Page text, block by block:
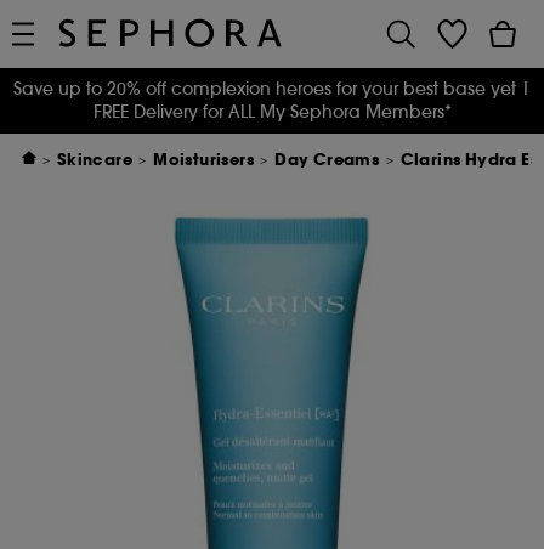
Save up to 20% off complexion heroes for your best base yet |
FREE Delivery for ALL My Sephora Members*
Skincare Moisturisers Day Creams Clarins Hydra